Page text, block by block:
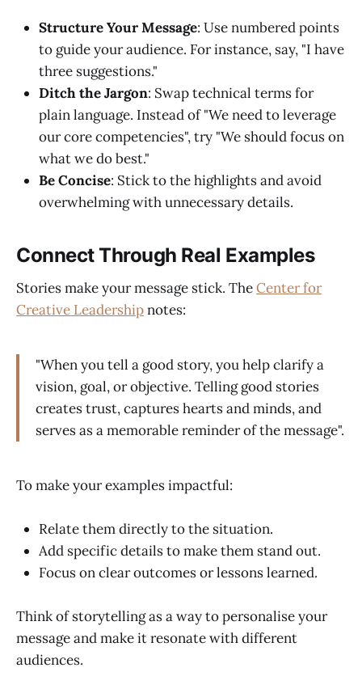
Structure Your Message: Use numbered points
to guide your audience. For instance, say, "I have
three suggestions."
Ditch the Jargon: Swap technical terms for
plain language. Instead of "We need to leverage
our core competencies", try "We should focus on
what we do best."
Be Concise: Stick to the highlights and avoid
overwhelming with unnecessary details.
Connect Through Real Examples
Stories make your message stick. TheCenter for
Creative Leadershipnotes:
"When you tell a good story, you help clarify a
vision, goal, or objective. Telling good stories
creates trust, captures hearts and minds, and
serves as a memorable reminder of the message".
To make your examples impactful:
Relate them directly to the situation.
Add specific details to make them stand out.
Focus on clear outcomes or lessons learned.
Think of storytelling as a way to personalise your
message and make it resonate with different
audiences.